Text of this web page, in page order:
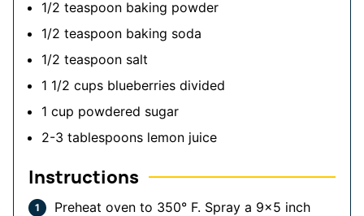
1/2 teaspoon baking powder
1/2 teaspoon baking soda
1/2 teaspoon salt
1 1/2 cups blueberries divided
1 cup powdered sugar
2-3 tablespoons lemon juice
Instructions
Preheat oven to 350° F. Spray a 9×5 inch